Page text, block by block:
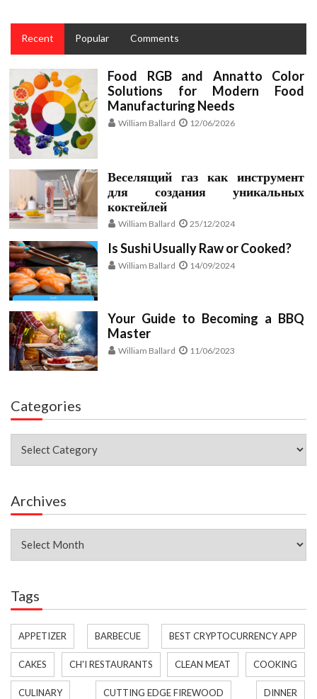
Recent Popular Comments
Food RGB and Annatto Color
Solutions for Modern Food
Manufacturing Needs
William Ballard 12/06/2026
Веселящий газ как инструмент
для создания уникальных
коктейлей
William Ballard 25/12/2024
Is Sushi Usually Raw or Cooked?
William Ballard 14/09/2024
Your Guide to Becoming a BBQ
Master
William Ballard 11/06/2023
Categories
Archives
Tags
APPETIZER BARBECUE BEST CRYPTOCURRENCY APP
CAKES CH'I RESTAURANTS CLEAN MEAT COOKING
CULINARY CUTTING EDGE FIREWOOD DINNER